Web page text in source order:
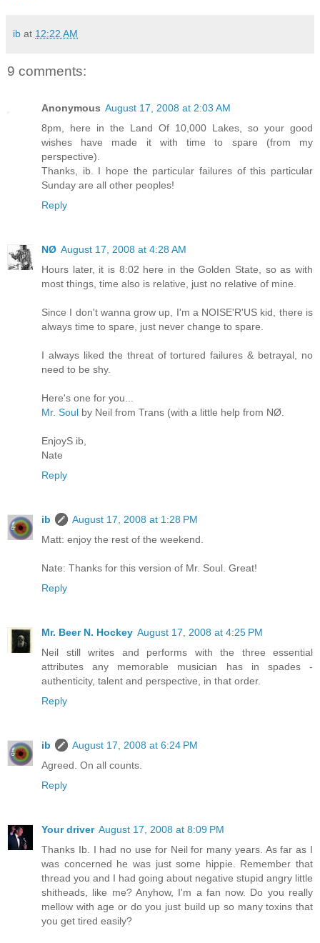
ib at 12:22 AM
9 comments:
Anonymous August 17, 2008 at 2:03 AM
8pm, here in the Land Of 10,000 Lakes, so your good
wishes have made it with time to spare (from my
perspective).
Thanks, ib. I hope the particular failures of this particular
Sunday are all other peoples!
Reply
NØ August 17, 2008 at 4:28 AM
Hours later, it is 8:02 here in the Golden State, so as with
most things, time also is relative, just no relative of mine.
Since I don't wanna grow up, I'm a NOISE'R'US kid, there is
always time to spare, just never change to spare.
I always liked the threat of tortured failures & betrayal, no
need to be shy.
Here's one for you...
Mr. Soul by Neil from Trans (with a little help from NØ.
EnjoyS ib,
Nate
Reply
ib
August 17, 2008 at 1:28 PM
Matt: enjoy the rest of the weekend.
Nate: Thanks for this version of Mr. Soul. Great!
Reply
Mr. Beer N. Hockey August 17, 2008 at 4:25 PM
Neil still writes and performs with the three essential
attributes any memorable musician has in spades -
authenticity, talent and perspective, in that order.
Reply
ib
August 17, 2008 at 6:24 PM
Agreed. On all counts.
Reply
Your driver August 17, 2008 at 8:09 PM
Thanks Ib. I had no use for Neil for many years. As far as I
was concerned he was just some hippie. Remember that
thread you and I had going about negative stupid angry little
shitheads, like me? Anyhow, I'm a fan now. Do you really
mellow with age or do you just build up so many toxins that
you get tired easily?